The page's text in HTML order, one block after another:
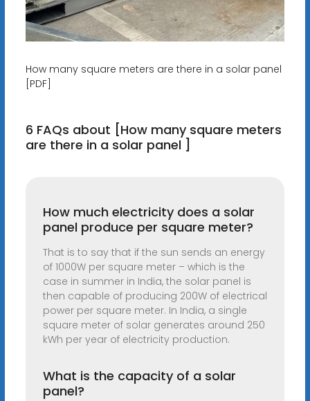
How many square meters are there in a solar panel
[PDF]
6 FAQs about [How many square meters
are there in a solar panel ]
How much electricity does a solar
panel produce per square meter?
That is to say that if the sun sends an energy
of 1000W per square meter – which is the
case in summer in India, the solar panel is
then capable of producing 200W of electrical
power per square meter. In India, a single
square meter of solar generates around 250
kWh per year of electricity production.
What is the capacity of a solar
panel?